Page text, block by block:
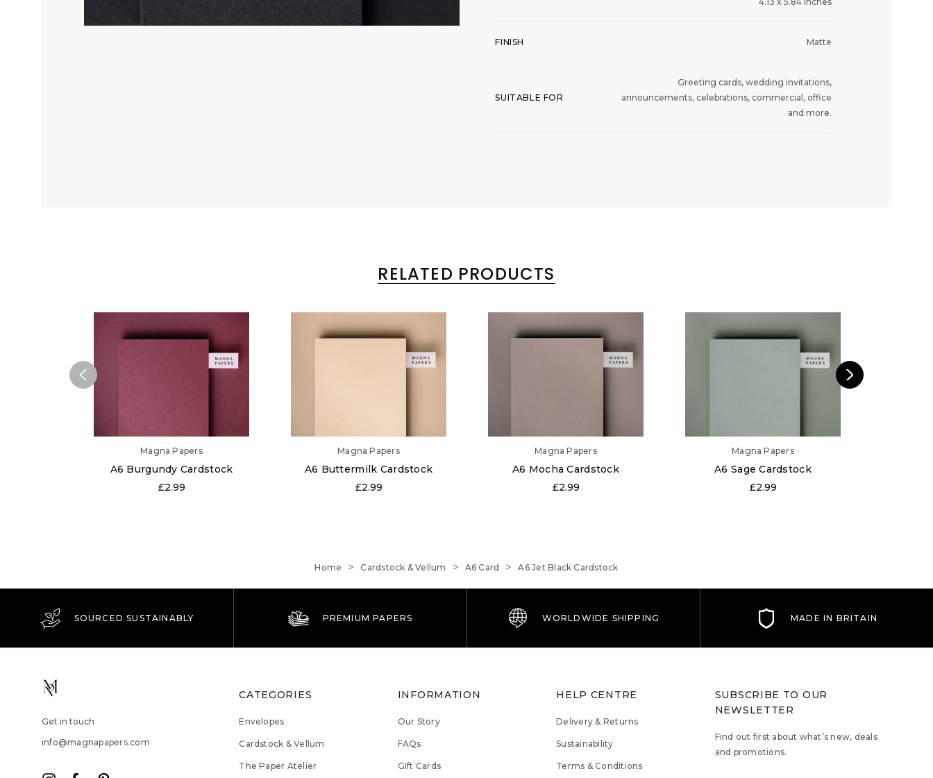
FINISH Matte
SUITABLE FOR
Greeting cards, wedding invitations,
announcements, celebrations, commercial, office
and more.
RELATED PRODUCTS
Magna Papers
A6 Burgundy Cardstock
£2.99
Magna Papers
A6 Buttermilk Cardstock
£2.99
Magna Papers
A6 Mocha Cardstock
£2.99
Magna Papers
A6 Sage Cardstock
£2.99
Home Cardstock & Vellum A6 Card A6 Jet Black Cardstock
SOURCED SUSTAINABLY PREMIUM PAPERS WORLDWIDE SHIPPING MADE IN BRITAIN
Get in touch
info@magnapapers.com
CATEGORIES
Envelopes
Cardstock & Vellum
The Paper Atelier
INFORMATION
Our Story
FAQs
Gift Cards
HELP CENTRE
Delivery & Returns
Sustainability
Terms & Conditions
SUBSCRIBE TO OUR
NEWSLETTER
Find out first about what’s new, deals
and promotions.